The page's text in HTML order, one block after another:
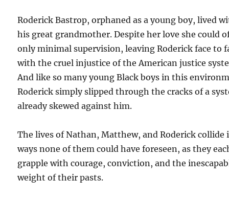
Roderick Bastrop, orphaned as a young boy, lived
his great grandmother. Despite her love she could
only minimal supervision, leaving Roderick face to
with the cruel injustice of the American justice
And like so many young Black boys in this
Roderick simply slipped through the cracks of a
already skewed against him.
The lives of Nathan, Matthew, and Roderick collide
ways none of them could have foreseen, as they
grapple with courage, conviction, and the
weight of their pasts.